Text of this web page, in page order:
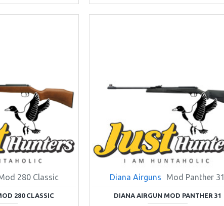
280 Classic
280 CLASSIC
Diana Airguns Mod Panther 31
DIANA AIRGUN MOD PANTHER 31